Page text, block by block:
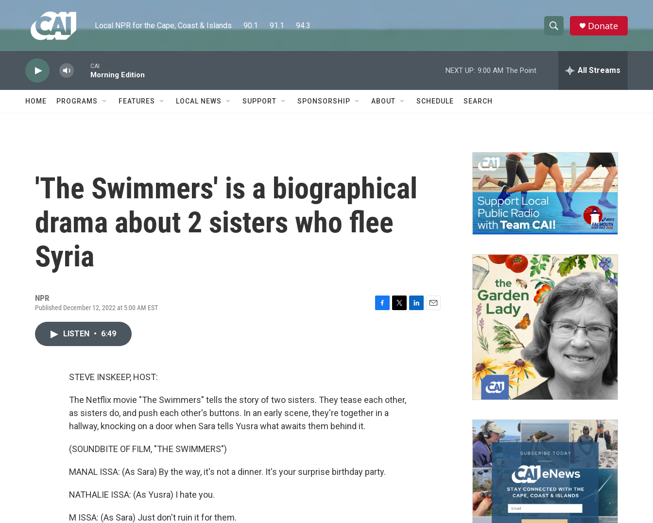
Local NPR for the Cape, Coast & Islands      90.1      91.1      94.3
h
w
a
c
h
e
h
Donate
CAI
Morning Edition
NEXT UP: 9:00 AM The Point All Streams
HOME PROGRAMS FEATURES LOCAL NEWS SUPPORT SPONSORSHIP ABOUT SCHEDULE SEARCH
'The Swimmers' is a biographical
drama about 2 sisters who flee
Syria
NPR
Published December 12, 2022 at 5:00 AM EST
LISTEN • 6:49
STEVE INSKEEP, HOST:
The Netflix movie "The Swimmers" tells the story of two sisters. They tease each other,
as sisters do, and push each other's buttons. In an early scene, they're together in a
hallway, knocking on a door when Sara tells Yusra what awaits them behind it.
(SOUNDBITE OF FILM, "THE SWIMMERS")
MANAL ISSA: (As Sara) By the way, it's not a dinner. It's your surprise birthday party.
NATHALIE ISSA: (As Yusra) I hate you.
M ISSA: (As Sara) Just don't ruin it for them.